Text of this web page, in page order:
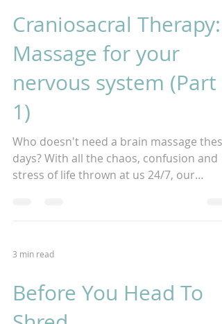
Craniosacral Therapy:
Massage for your
nervous system (Part
1)
Who doesn't need a brain massage these
days? With all the chaos, confusion and
Before You Head To